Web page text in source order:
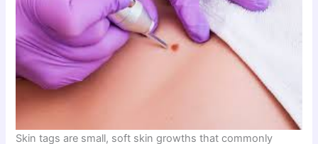
Skin tags are small, soft skin growths that commonly